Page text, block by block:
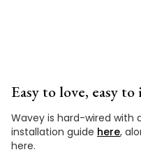
Easy to love, easy
Wavey is hard-wired with
installation guide here,
here.